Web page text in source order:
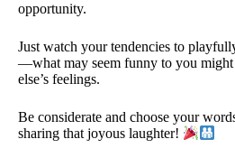
opportunity.
Just watch your tendencies to
—what may seem funny to you might
else’s feelings.
Be considerate and choose your
sharing that joyous laughter!